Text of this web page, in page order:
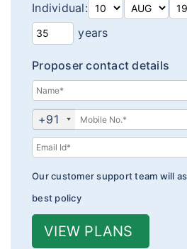
India Covid 19 Insurance
Corona Rakshak
Corona Kavach
Arogya Sanjeevani plans
Individual:
years
Proposer contact details
+91
Our customer support team will
best policy
VIEW PLANS